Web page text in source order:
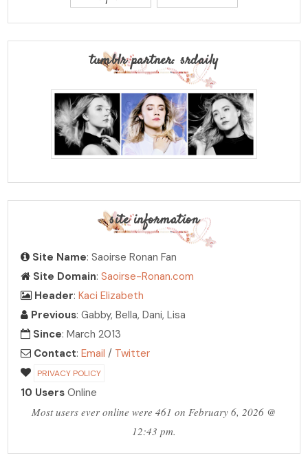
tumblr partner: srdaily
site information
Site Name: Saoirse Ronan Fan
Site Domain:Saoirse-Ronan.com
Header:Kaci Elizabeth
Previous: Gabby, Bella, Dani, Lisa
Since: March 2013
Contact:Email / Twitter
PRIVACY POLICY
10 Users Online
Most users ever online were 461 on February 6, 2026 @
12:43 pm.